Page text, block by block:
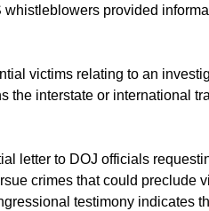
provided
victims relating to an
the interstate or international
letter to DOJ officials
crimes that could preclude
testimony indicates